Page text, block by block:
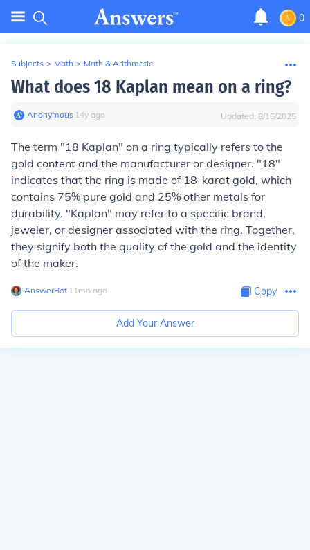
0
Subjects > Math > Math & Arithmetic
What does 18 Kaplan mean on a ring?
Anonymous∙ 14y ago Updated: 8/16/2025
The term "18 Kaplan" on a ring typically refers to the
gold content and the manufacturer or designer. "18"
indicates that the ring is made of 18-karat gold, which
contains 75% pure gold and 25% other metals for
durability. "Kaplan" may refer to a specific brand,
jeweler, or designer associated with the ring. Together,
they signify both the quality of the gold and the identity
of the maker.
AnswerBot∙ 11mo ago Copy
Add Your Answer